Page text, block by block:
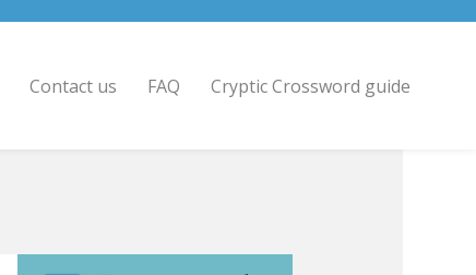
Contact us FAQ Cryptic Crossword guide